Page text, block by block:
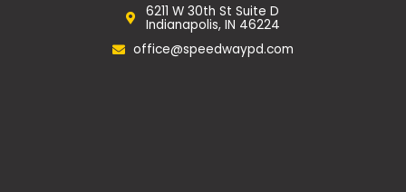
o
k
r
a
m
6211 W 30th St Suite D
Indianapolis, IN 46224
office@speedwaypd.com